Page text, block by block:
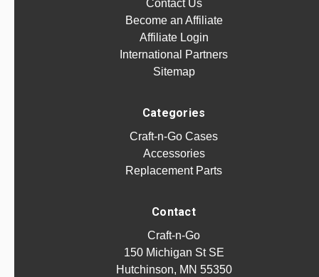
Contact Us
Become an Affiliate
Affiliate Login
International Partners
Sitemap
Categories
Craft-n-Go Cases
Accessories
Replacement Parts
Contact
Craft-n-Go
150 Michigan St SE
Hutchinson, MN 55350